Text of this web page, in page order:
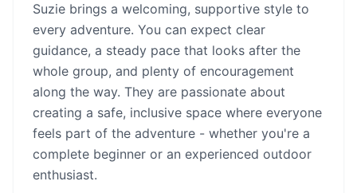
Suzie brings a welcoming, supportive style to
every adventure. You can expect clear
guidance, a steady pace that looks after the
whole group, and plenty of encouragement
along the way. They are passionate about
creating a safe, inclusive space where everyone
feels part of the adventure - whether you're a
complete beginner or an experienced outdoor
enthusiast.